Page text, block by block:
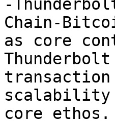
-
Chain-
as core
transaction
scalability
core ethos.